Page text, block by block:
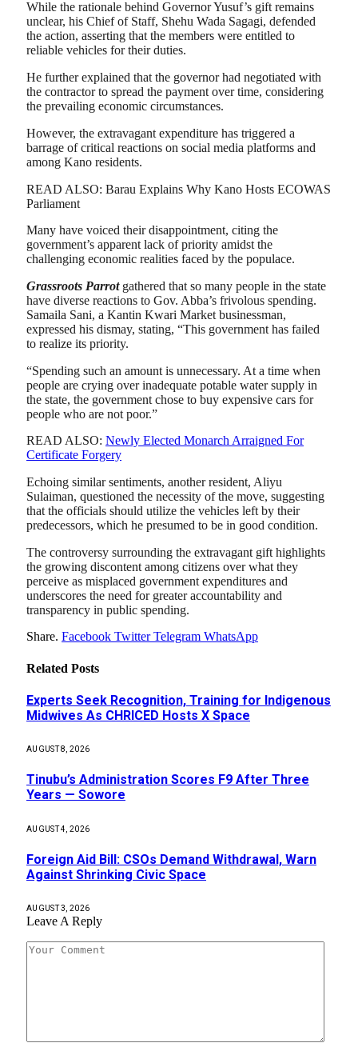
While the rationale behind Governor Yusuf’s gift remains
unclear, his Chief of Staff, Shehu Wada Sagagi, defended
the action, asserting that the members were entitled to
reliable vehicles for their duties.
He further explained that the governor had negotiated with
the contractor to spread the payment over time, considering
the prevailing economic circumstances.
However, the extravagant expenditure has triggered a
barrage of critical reactions on social media platforms and
among Kano residents.
READ ALSO: Barau Explains Why Kano Hosts ECOWAS
Parliament
Many have voiced their disappointment, citing the
government’s apparent lack of priority amidst the
challenging economic realities faced by the populace.
Grassroots Parrotgathered that so many people in the state
have diverse reactions to Gov. Abba’s frivolous spending.
Samaila Sani, a Kantin Kwari Market businessman,
expressed his dismay, stating, “This government has failed
to realize its priority.
“Spending such an amount is unnecessary. At a time when
people are crying over inadequate potable water supply in
the state, the government chose to buy expensive cars for
people who are not poor.”
READ ALSO: Newly Elected Monarch Arraigned For
Certificate Forgery
Echoing similar sentiments, another resident, Aliyu
Sulaiman, questioned the necessity of the move, suggesting
that the officials should utilize the vehicles left by their
predecessors, which he presumed to be in good condition.
The controversy surrounding the extravagant gift highlights
the growing discontent among citizens over what they
perceive as misplaced government expenditures and
underscores the need for greater accountability and
transparency in public spending.
Share. Facebook Twitter Telegram WhatsApp
Related Posts
Experts Seek Recognition, Training for Indigenous
Midwives As CHRICED Hosts X Space
AUGUST 8, 2026
Tinubu’s Administration Scores F9 After Three
Years — Sowore
AUGUST 4, 2026
Foreign Aid Bill: CSOs Demand Withdrawal, Warn
Against Shrinking Civic Space
AUGUST 3, 2026
Leave A Reply